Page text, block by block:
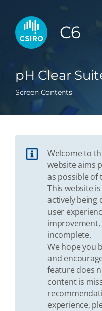
C6
pH Clear
Screen Contents
Welcome to
website aims
as possible of
This website
actively being
user
incomplete.
We hope you
and
feature does
content is
experience,